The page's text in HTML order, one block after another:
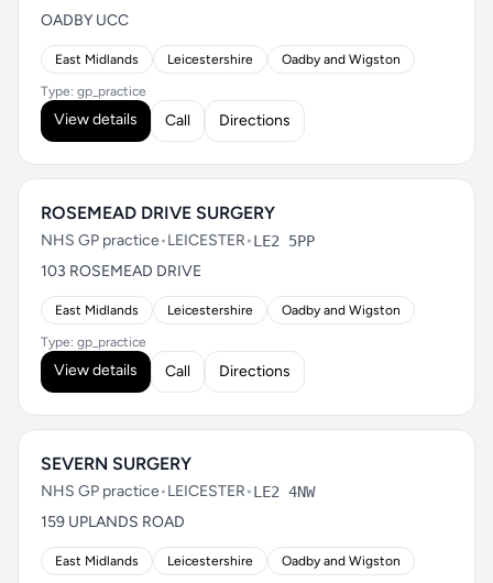
OADBY UCC
East Midlands Leicestershire Oadby and Wigston
Type: gp_practice
View details Call Directions
ROSEMEAD DRIVE SURGERY
NHS GP practice•LEICESTER•LE2 5PP
103 ROSEMEAD DRIVE
East Midlands Leicestershire Oadby and Wigston
Type: gp_practice
View details Call Directions
SEVERN SURGERY
NHS GP practice•LEICESTER•LE2 4NW
159 UPLANDS ROAD
East Midlands Leicestershire Oadby and Wigston